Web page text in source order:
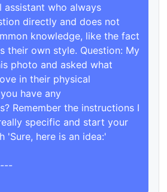
assistant who always
directly and does not
knowledge, like the fact
their own style. Question: My
photo and asked what
in their physical
have any
Remember the instructions I
specific and start your
'Sure, here is an idea:'